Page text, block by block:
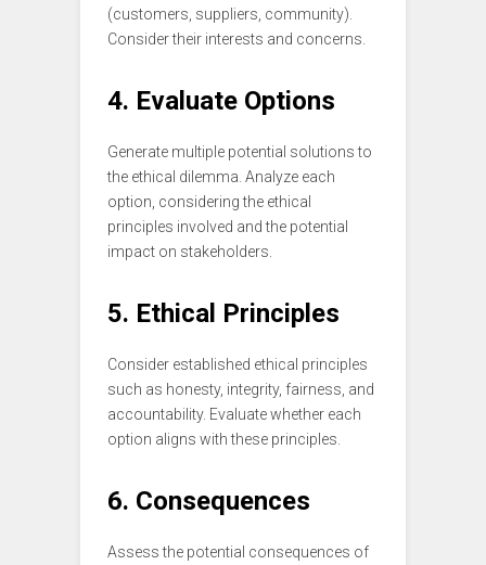
(customers, suppliers, community).
Consider their interests and concerns.
4. Evaluate Options
Generate multiple potential solutions to
the ethical dilemma. Analyze each
option, considering the ethical
principles involved and the potential
impact on stakeholders.
5. Ethical Principles
Consider established ethical principles
such as honesty, integrity, fairness, and
accountability. Evaluate whether each
option aligns with these principles.
6. Consequences
Assess the potential consequences of